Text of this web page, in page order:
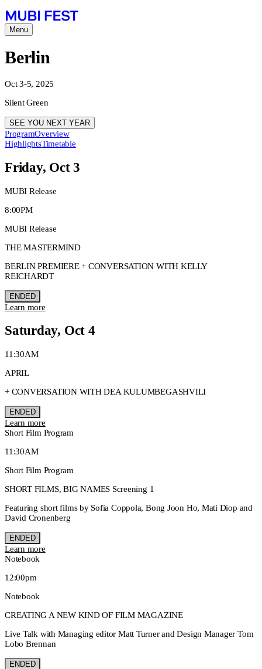
Menu
Berlin
Oct 3-5, 2025
Silent Green
SEE YOU NEXT YEAR
ProgramOverview
HighlightsTimetable
Friday, Oct 3
MUBI Release
8:00PM
MUBI Release
THE MASTERMIND
BERLIN PREMIERE + CONVERSATION WITH KELLY
REICHARDT
ENDED
Learn more
Saturday, Oct 4
11:30AM
APRIL
+ CONVERSATION WITH DEA KULUMBEGASHVILI
ENDED
Learn more
Short Film Program
11:30AM
Short Film Program
SHORT FILMS, BIG NAMES Screening 1
Featuring short films by Sofia Coppola, Bong Joon Ho, Mati Diop and
David Cronenberg
ENDED
Learn more
Notebook
12:00pm
Notebook
CREATING A NEW KIND OF FILM MAGAZINE
Live Talk with Managing editor Matt Turner and Design Manager Tom
Lobo Brennan
ENDED